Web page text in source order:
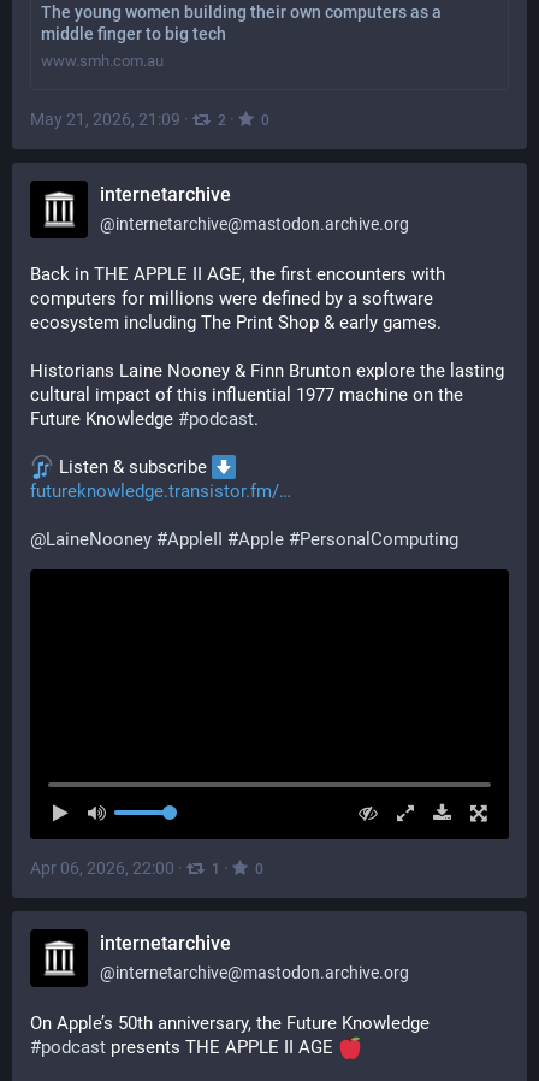
The young women building their own computers as a
middle finger to big tech
www.smh.com.au
May 21, 2026, 21:09 · 2 · 0
internetarchive
@internetarchive@mastodon.archive.org
Back in THE APPLE II AGE, the first encounters with
computers for millions were defined by a software
ecosystem including The Print Shop & early games.
Historians Laine Nooney & Finn Brunton explore the lasting
cultural impact of this influential 1977 machine on the
Future Knowledge #podcast.
Listen & subscribe
futureknowledge.transistor.fm/
@LaineNooney #AppleII #Apple #PersonalComputing
Apr 06, 2026, 22:00 · 1 · 0
internetarchive
@internetarchive@mastodon.archive.org
#podcast presents THE APPLE II AGE